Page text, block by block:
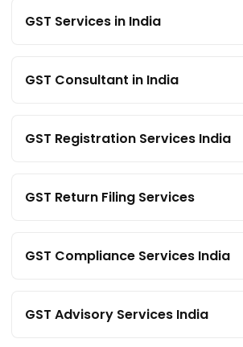
GST Services in India
GST Consultant in India
GST Registration Services India
GST Return Filing Services
GST Compliance Services India
GST Advisory Services India